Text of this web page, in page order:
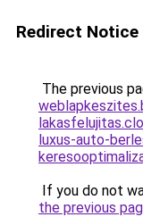
Redirect Notice
The previous
luxus-auto-
If you do not
the previous